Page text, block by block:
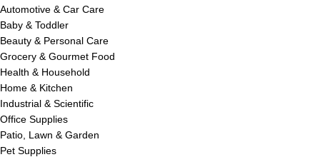
Automotive & Car Care
Baby & Toddler
Beauty & Personal Care
Grocery & Gourmet Food
Health & Household
Home & Kitchen
Industrial & Scientific
Office Supplies
Patio, Lawn & Garden
Pet Supplies